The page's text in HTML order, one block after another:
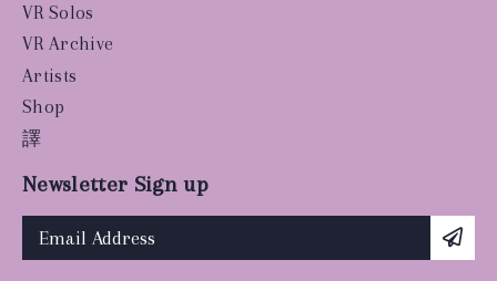
VR Solos
VR Archive
Artists
Shop
譯
Newsletter Sign up